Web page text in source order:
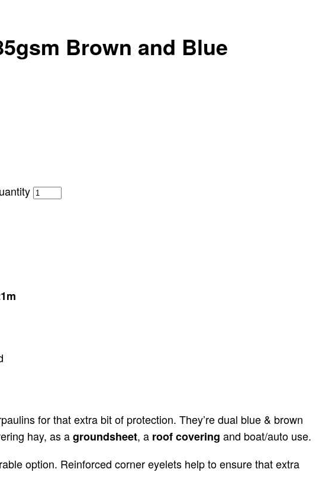
Brown and Blue
for that extra bit of protection. They’re dual blue & brown
hay, as agroundsheet, a roof covering and boat/auto use.
option. Reinforced corner eyelets help to ensure that extra